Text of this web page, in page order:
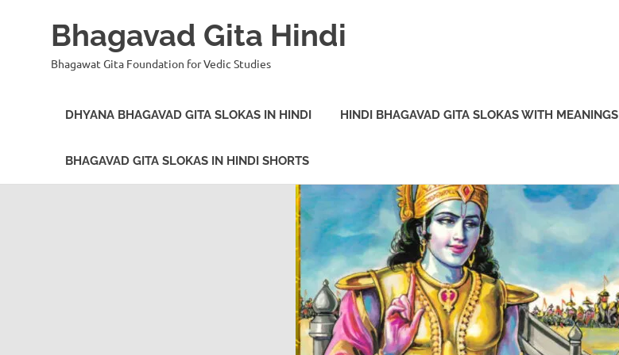
Bhagavad Gita Hindi
Bhagawat Gita Foundation for Vedic Studies
DHYANA BHAGAVAD GITA SLOKAS IN HINDI HINDI BHAGAVAD GITA SLOKAS WITH MEANINGS
BHAGAVAD GITA SLOKAS IN HINDI SHORTS